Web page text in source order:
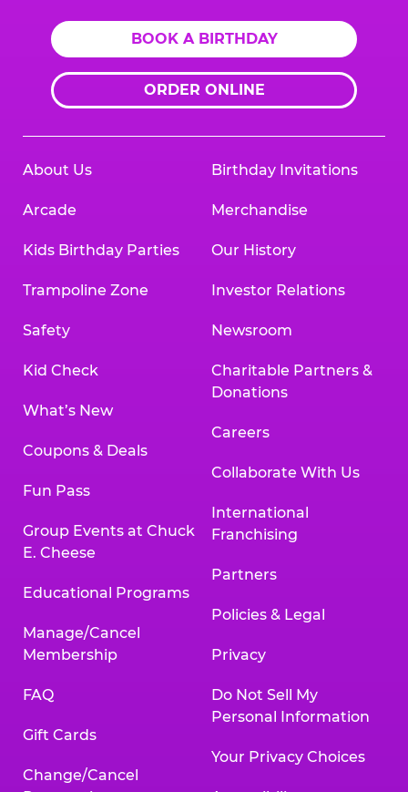
BOOK A BIRTHDAY
ORDER ONLINE
About Us
Arcade
Kids Birthday Parties
Trampoline Zone
Safety
Kid Check
What’s New
Coupons & Deals
Fun Pass
Group Events at Chuck
E. Cheese
Educational Programs
Manage/Cancel
Membership
FAQ
Gift Cards
Change/Cancel
Birthday Invitations
Merchandise
Our History
Investor Relations
Newsroom
Charitable Partners &
Donations
Careers
Collaborate With Us
International
Franchising
Partners
Policies & Legal
Privacy
Do Not Sell My
Personal Information
Your Privacy Choices